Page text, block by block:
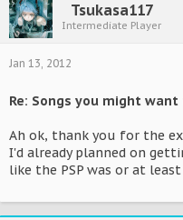
Tsukasa117
Intermediate Player
Jan 13, 2012
Re: Songs you might
Ah ok, thank you for the
I'd already planned on
like the PSP was or at